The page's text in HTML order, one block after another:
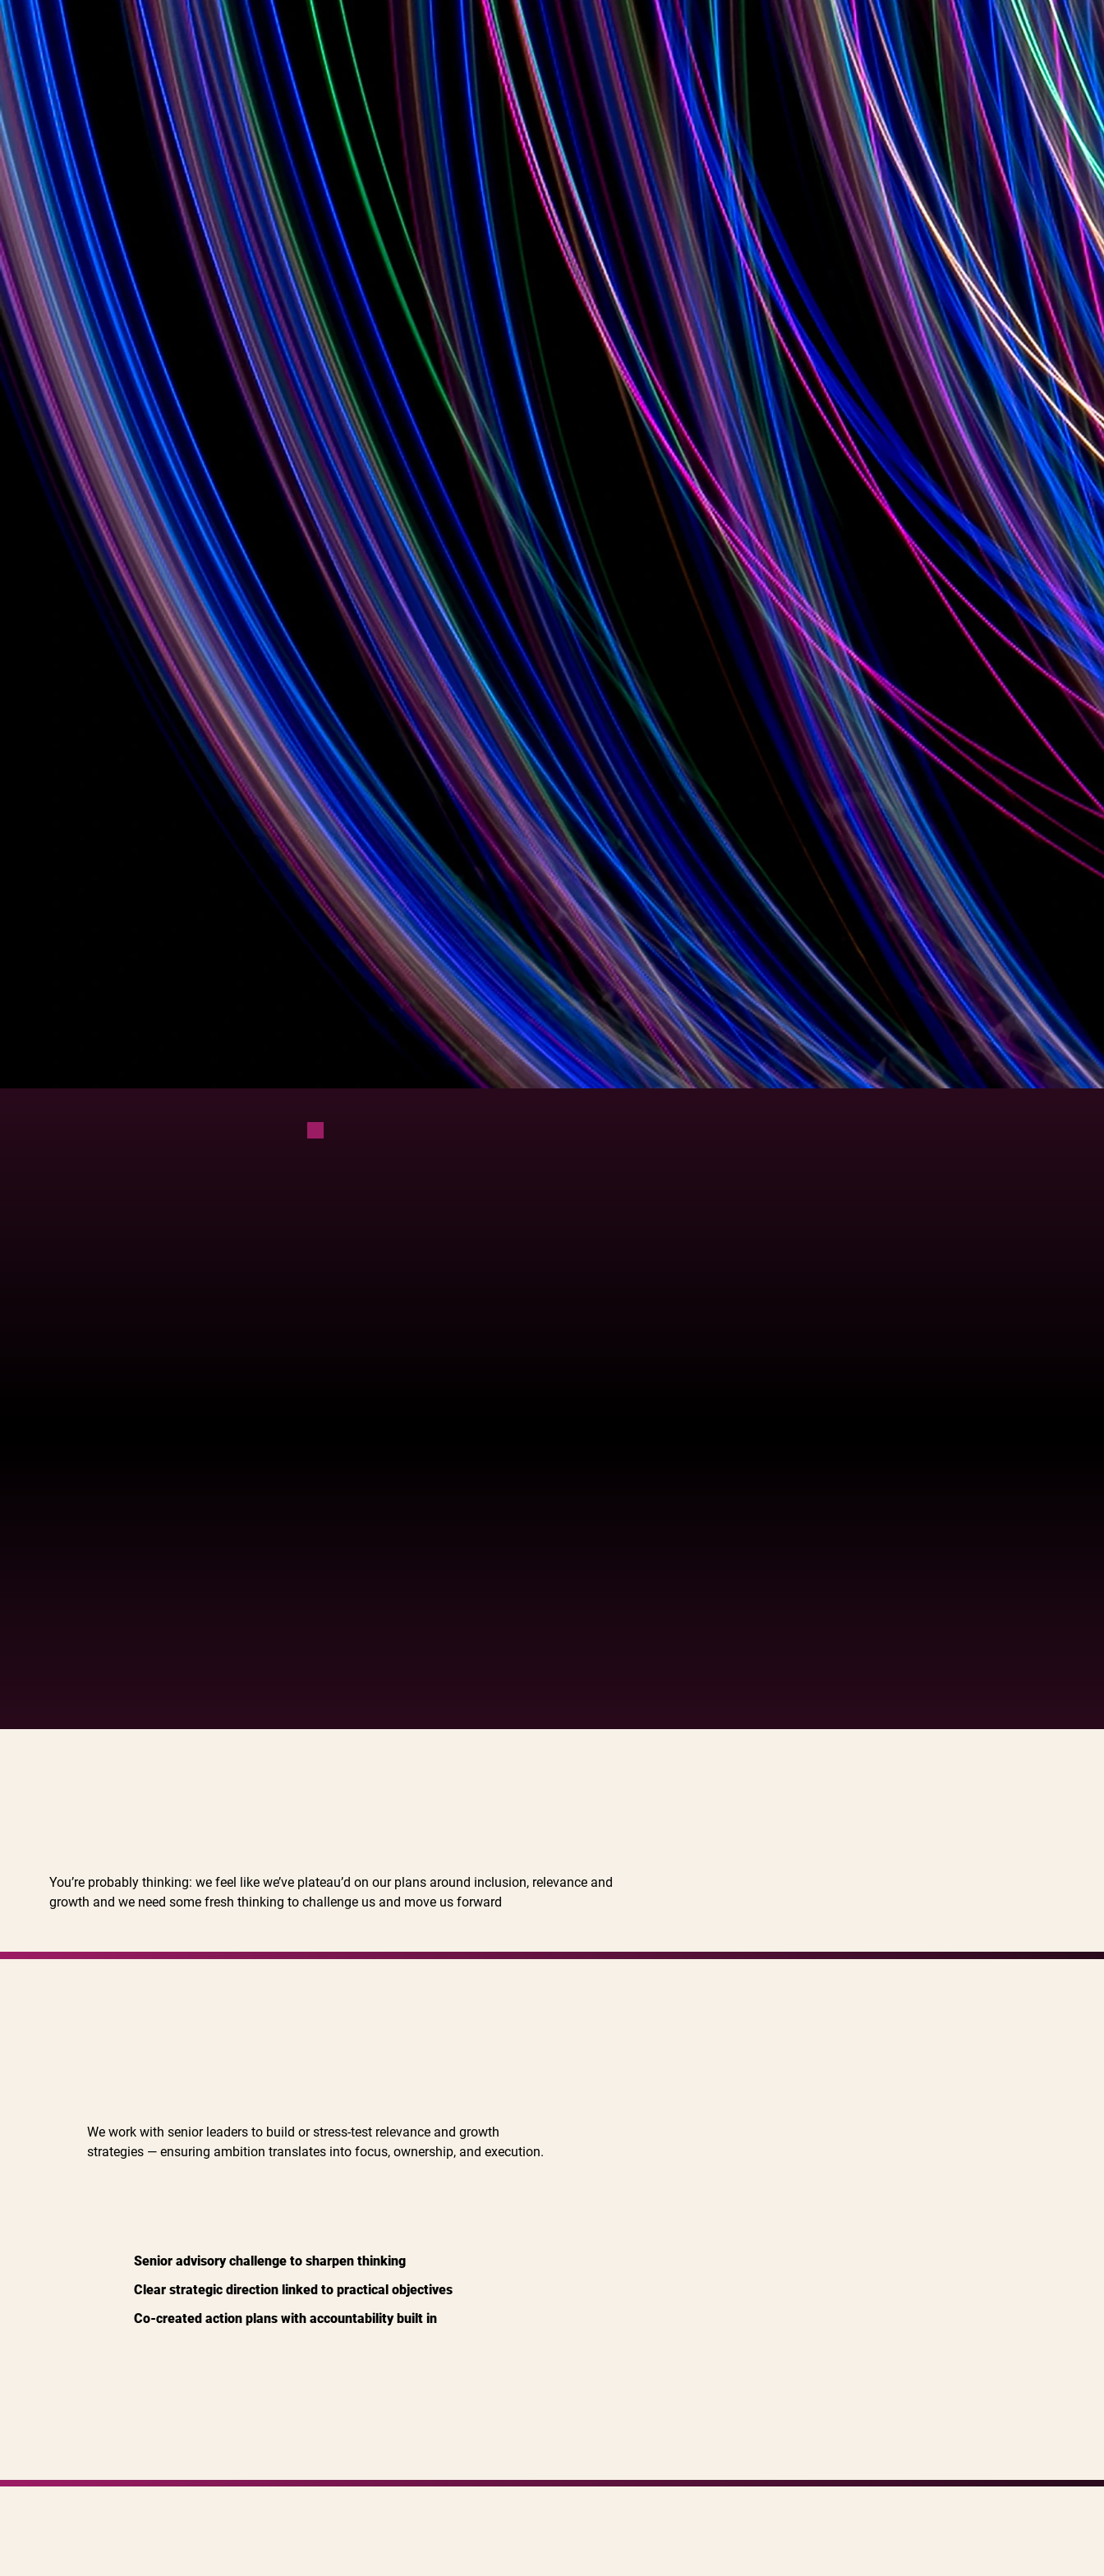
You’re probably thinking: we feel like we’ve plateau’d on our plans around inclusion, relevance and
growth and we need some fresh thinking to challenge us and move us forward
We work with senior leaders to build or stress-test relevance and growth
strategies — ensuring ambition translates into focus, ownership, and execution.
Senior advisory challenge to sharpen thinking
Clear strategic direction linked to practical objectives
Co-created action plans with accountability built in